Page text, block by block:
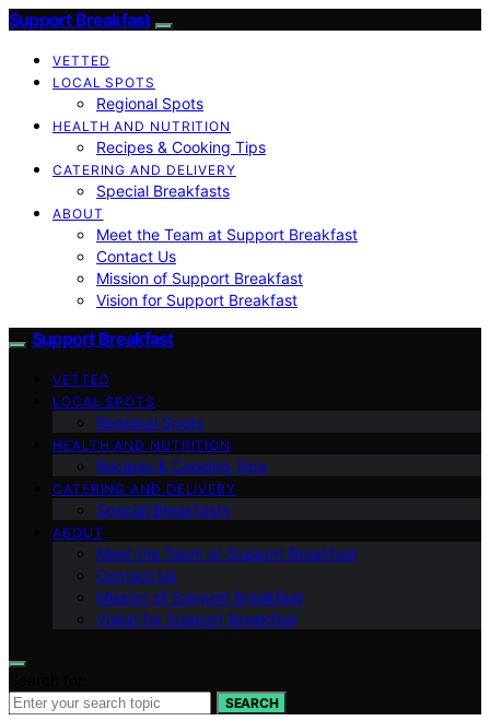
Support Breakfast
VETTED
LOCAL SPOTS
Regional Spots
HEALTH AND NUTRITION
Recipes & Cooking Tips
CATERING AND DELIVERY
Special Breakfasts
ABOUT
Meet the Team at Support Breakfast
Contact Us
Mission of Support Breakfast
Vision for Support Breakfast
Support Breakfast
VETTED
LOCAL SPOTS
Regional Spots
HEALTH AND NUTRITION
Recipes & Cooking Tips
CATERING AND DELIVERY
Special Breakfasts
ABOUT
Meet the Team at Support Breakfast
Contact Us
Mission of Support Breakfast
Vision for Support Breakfast
SEARCH